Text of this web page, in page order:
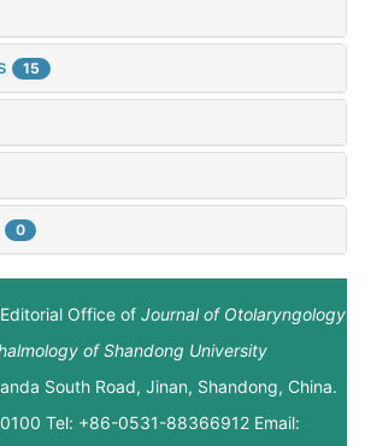
15
0
Office of Journal of Otolaryngology
of Shandong University
South Road, Jinan, Shandong, China.
Tel: +86-0531-88366912 Email: